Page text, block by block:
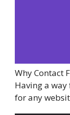
Why Contact
Having a
for any